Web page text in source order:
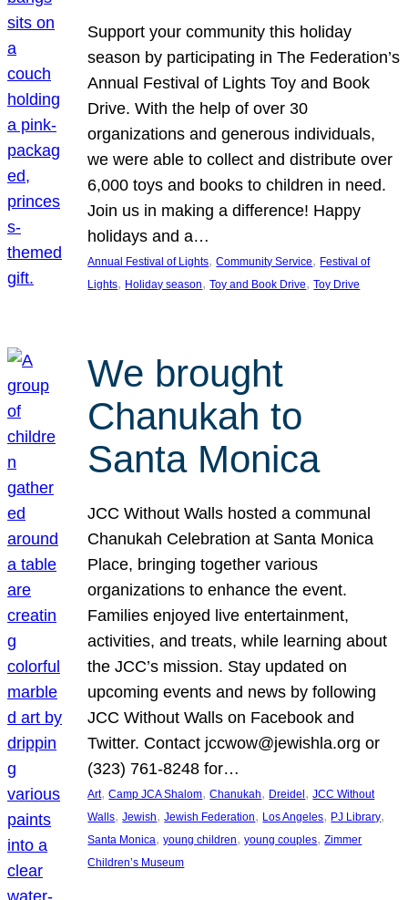
Support your community this holiday
season by participating in The Federation’s
Annual Festival of Lights Toy and Book
Drive. With the help of over 30
organizations and generous individuals,
we were able to collect and distribute over
6,000 toys and books to children in need.
Join us in making a difference! Happy
holidays and a…
Annual Festival of Lights, Community Service, Festival of
Lights, Holiday season, Toy and Book Drive, Toy Drive
We brought
Chanukah to
Santa Monica
JCC Without Walls hosted a communal
Chanukah Celebration at Santa Monica
Place, bringing together various
organizations to enhance the event.
Families enjoyed live entertainment,
activities, and treats, while learning about
the JCC’s mission. Stay updated on
upcoming events and news by following
JCC Without Walls on Facebook and
Twitter. Contact jccwow@jewishla.org or
(323) 761-8248 for…
Art, Camp JCA Shalom, Chanukah, Dreidel , JCC Without
Walls, Jewish, Jewish Federation, Los Angeles, PJ Library
Santa Monica, young children, young couples, Zimmer
Children’s Museum